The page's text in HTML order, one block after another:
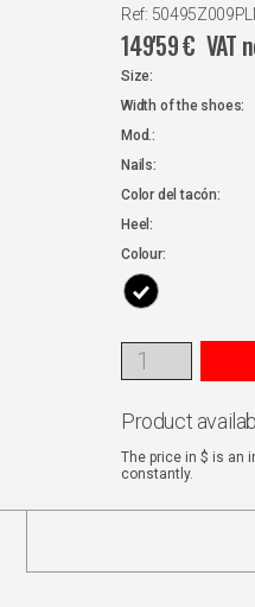
Ref:
149'59€ VAT
Size:
Width of the shoes:
Mod.:
Nails:
Color del tacón:
Heel:
Colour:
Product
The price in $ is an
constantly.